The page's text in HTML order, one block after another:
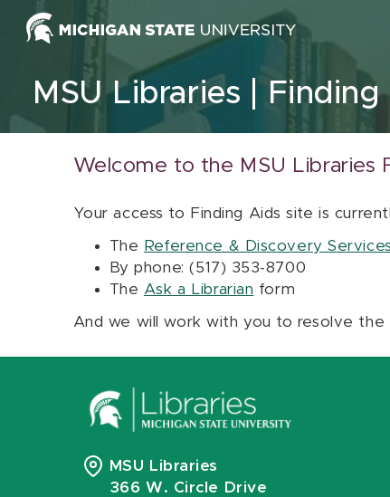
Skip to content
MSU Libraries Finding
Welcome to the MSU Libraries
Your access to Finding Aids site is
The Reference & Discovery Services
By phone: (517) 353-8700
The Ask a Librarian form
And we will work with you to resolve the
MSU Libraries
366 W. Circle Drive